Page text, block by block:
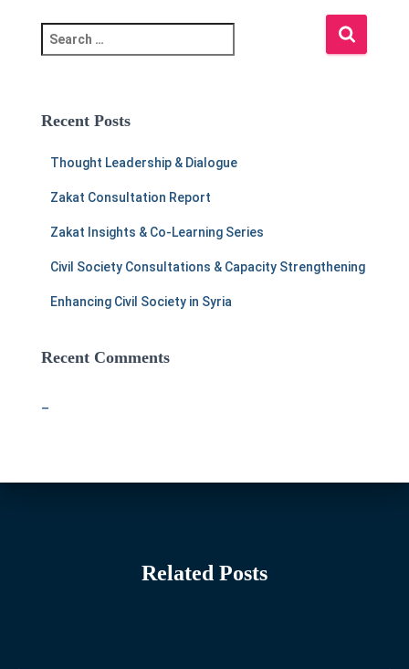
e
c
Recent Posts
Thought Leadership & Dialogue
Zakat Consultation Report
Zakat Insights & Co-Learning Series
Civil Society Consultations & Capacity Strengthening
Enhancing Civil Society in Syria
Recent Comments
–
Related Posts